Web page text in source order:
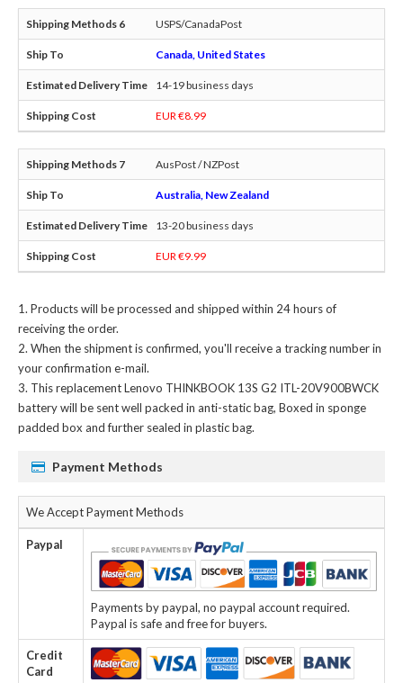
USPS/CanadaPost
Canada, United States
14-19 business days
EUR €8.99
AusPost / NZPost
Australia, New Zealand
13-20 business days
EUR €9.99
Products will be processed and shipped within 24 hours of
receiving the order.
When the shipment is confirmed, you'll receive a tracking number in
your confirmation e-mail.
Thisreplacement Lenovo THINKBOOK 13S G2 ITL-20V900BWCK
batterywill be sent well packed in anti-static bag, Boxed in sponge
padded box and further sealed in plastic bag.
Payment Methods
We Accept Payment Methods
Paypal
Payments by paypal, no paypal account required.
Paypal is safe and free for buyers.
Credit
Card